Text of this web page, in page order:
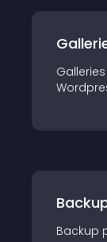
Galleries
Backup